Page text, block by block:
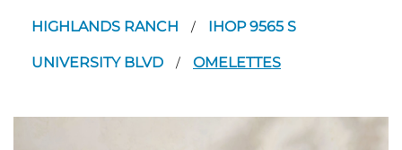
HIGHLANDS RANCH / IHOP 9565 S
UNIVERSITY BLVD / OMELETTES